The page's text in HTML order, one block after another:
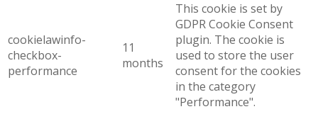
cookielawinfo-
checkbox-
performance
11
months
This cookie is set by
GDPR Cookie Consent
plugin. The cookie is
used to store the user
consent for the cookies
in the category
"Performance".